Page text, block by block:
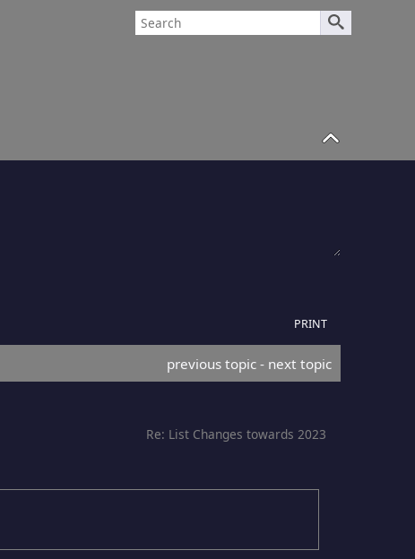
PRINT
previous topic - next topic
Re: List Changes towards 2023